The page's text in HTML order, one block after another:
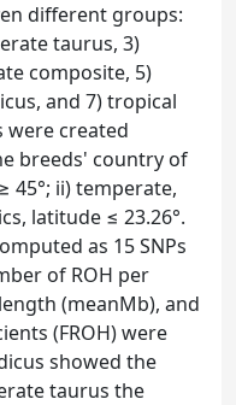
different groups:
taurus, 3)
composite, 5)
and 7) tropical
were created
breeds' country of
45°; ii) temperate,
latitude ≤ 23.26°.
as 15 SNPs
of ROH per
(meanMb), and
(FROH) were
showed the
taurus the